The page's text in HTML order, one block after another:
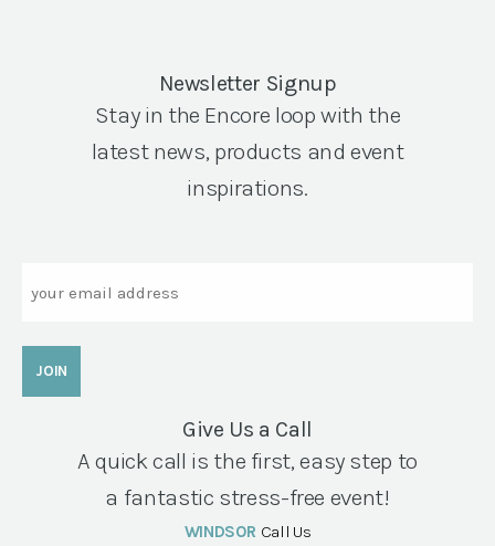
Newsletter Signup
Stay in the Encore loop with the
latest news, products and event
inspirations.
Give Us a Call
A quick call is the first, easy step to
a fantastic stress-free event!
WINDSOR Call Us